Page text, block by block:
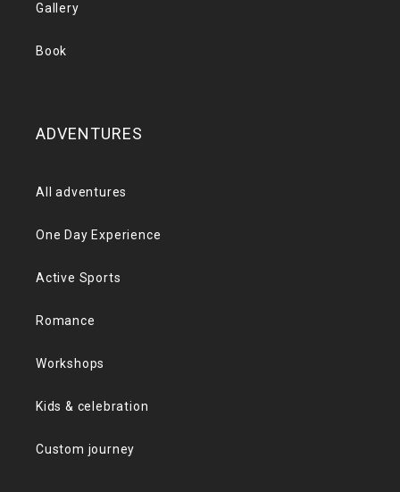
Gallery
Book
ADVENTURES
All adventures
One Day Experience
Active Sports
Romance
Workshops
Kids & celebration
Custom journey